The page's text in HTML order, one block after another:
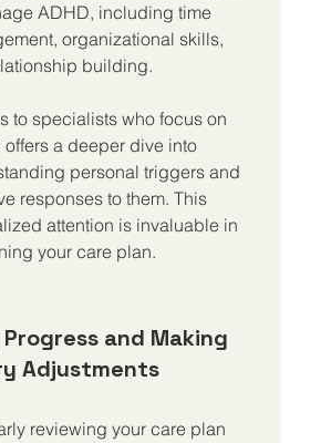
ADHD, including time
organizational skills,
building.
to specialists who focus on
offers a deeper dive into
personal triggers and
responses to them. This
attention is invaluable in
your care plan.
and Making
Adjustments
reviewing your care plan